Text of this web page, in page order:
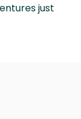
just